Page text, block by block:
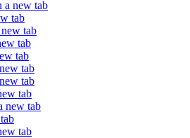
a new tab
tab
tab
tab
tab
tab
tab
tab
new tab
tab